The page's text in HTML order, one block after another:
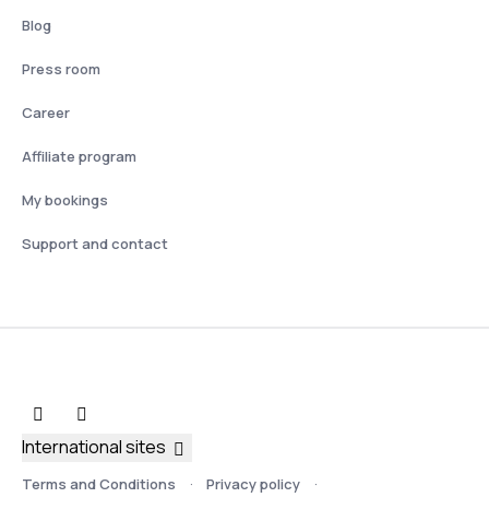
Blog
Press room
Career
Affiliate program
My bookings
Support and contact
Terms and Conditions Privacy policy
International sites